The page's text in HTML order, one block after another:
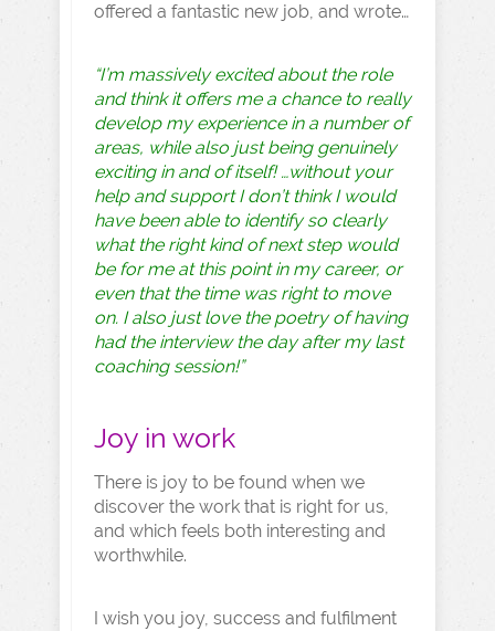
offered a fantastic new job, and wrote…
“I’m massively excited about the role
and think it offers me a chance to really
develop my experience in a number of
areas, while also just being genuinely
exciting in and of itself! …without your
help and support I don’t think I would
have been able to identify so clearly
what the right kind of next step would
be for me at this point in my career, or
even that the time was right to move
on. I also just love the poetry of having
had the interview the day after my last
coaching session!”
Joy in work
There is joy to be found when we
discover the work that is right for us,
and which feels both interesting and
worthwhile.
I wish you joy, success and fulfilment